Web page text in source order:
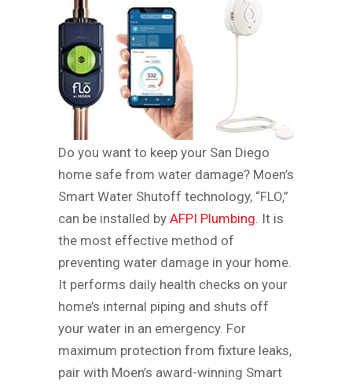
Do you want to keep your San Diego
home safe from water damage? Moen’s
Smart Water Shutoff technology, “FLO,”
can be installed by AFPI Plumbing . It is
the most effective method of
preventing water damage in your home.
It performs daily health checks on your
home’s internal piping and shuts off
your water in an emergency. For
maximum protection from fixture leaks,
pair with Moen’s award-winning Smart